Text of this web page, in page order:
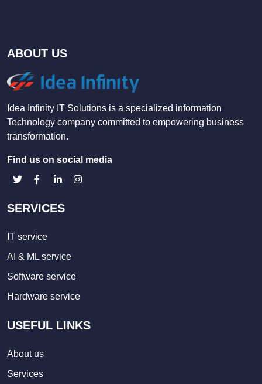
ABOUT US
Idea Infinity IT Solutions is a specialized information
Technology company committed to empowering business
transformation.
Find us on social media
SERVICES
IT service
AI & ML service
Software service
Hardware service
USEFUL LINKS
About us
Services